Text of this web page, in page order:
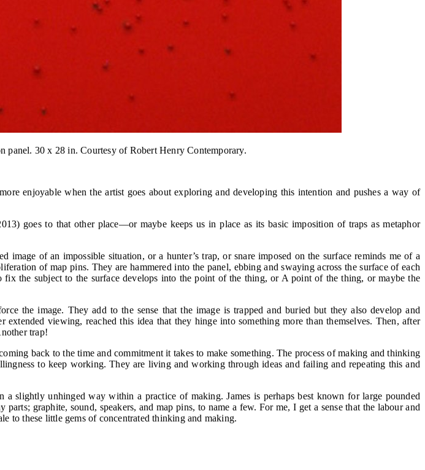
panel. 30 x 28 in. Courtesy of Robert Henry Contemporary.
enjoyable when the artist goes about exploring and developing this intention and pushes a way of
goes to that other place—or maybe keeps us in place as its basic imposition of traps as metaphor
of an impossible situation, or a hunter’s trap, or snare imposed on the surface reminds me of a
of map pins. They are hammered into the panel, ebbing and swaying across the surface of each
the subject to the surface develops into the point of the thing, or A point of the thing, or maybe the
the image. They add to the sense that the image is trapped and buried but they also develop and
viewing, reached this idea that they hinge into something more than themselves. Then, after
trap!
back to the time and commitment it takes to make something. The process of making and thinking
to keep working. They are living and working through ideas and failing and repeating this and
slightly unhinged way within a practice of making. James is perhaps best known for large pounded
graphite, sound, speakers, and map pins, to name a few. For me, I get a sense that the labour and
to these little gems of concentrated thinking and making.